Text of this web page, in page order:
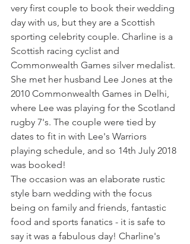
very first couple to book their wedding
day with us, but they are a Scottish
sporting celebrity couple. Charline is a
Scottish racing cyclist and
Commonwealth Games silver medalist.
She met her husband Lee Jones at the
2010 Commonwealth Games in Delhi,
where Lee was playing for the Scotland
rugby 7's. The couple were tied by
dates to fit in with Lee's Warriors
playing schedule, and so 14th July 2018
was booked!
The occasion was an elaborate rustic
style barn wedding with the focus
being on family and friends, fantastic
food and sports fanatics - it is safe to
say it was a fabulous day! Charline's